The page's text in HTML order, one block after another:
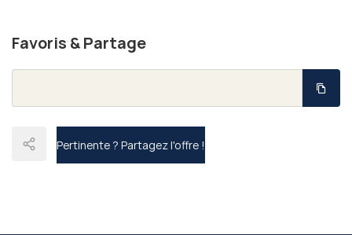
Favoris & Partage
Pertinente ? Partagez l'offre !